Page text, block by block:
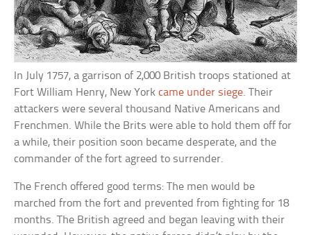
In July 1757, a garrison of 2,000 British troops stationed at
Fort William Henry, New Yorkcame under siege. Their
attackers were several thousand Native Americans and
Frenchmen. While the Brits were able to hold them off for
a while, their position soon became desperate, and the
commander of the fort agreed to surrender.
The French offered good terms: The men would be
marched from the fort and prevented from fighting for 18
months. The British agreed and began leaving with their